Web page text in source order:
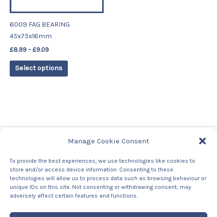
Manage Cookie Consent
To provide the best experiences, we use technologies like cookies to
store and/or access device information. Consenting to these
technologies will allow us to process data such as browsing behaviour or
unique IDs on this site. Not consenting or withdrawing consent, may
adversely affect certain features and functions.
6009 FAG BEARING
45x75x16mm
£8.99 – £9.09
Select options
chosen
product
page
Tags
Contact Us
About us
Privacy Policy